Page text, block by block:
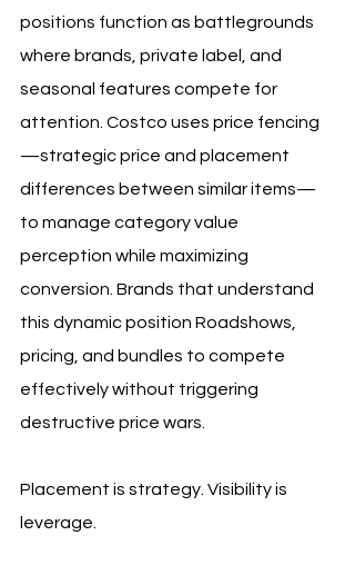
positions function as battlegrounds
where brands, private label, and
seasonal features compete for
attention. Costco uses price fencing
—strategic price and placement
differences between similar items—
to manage category value
perception while maximizing
conversion. Brands that understand
this dynamic position Roadshows,
pricing, and bundles to compete
effectively without triggering
destructive price wars.
Placement is strategy. Visibility is
leverage.